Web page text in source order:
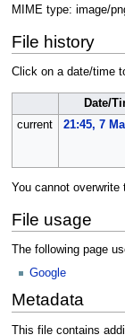
MIME type: image/
File history
Click on a date/time
Date/
current
21:45, 7
You cannot overwrite
File usage
The following page
Google
Metadata
This file contains